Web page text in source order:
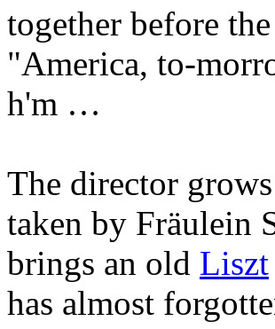
together before
"America, to-
h'm …
The director
taken by Fräulein
brings an old Liszt
has almost